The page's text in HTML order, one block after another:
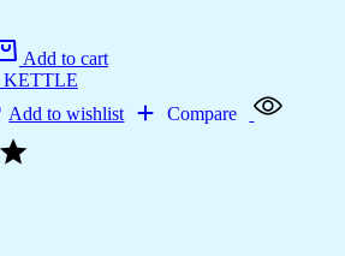
Add to cart
Add to wishlist Compare